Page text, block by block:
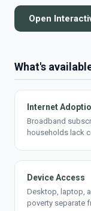
Open
What's
Internet
Broadband
households lack
Device Access
Desktop, laptop,
poverty separate